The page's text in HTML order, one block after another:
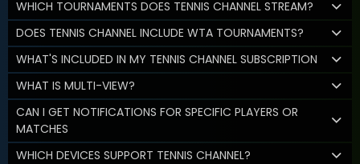
WHICH TOURNAMENTS DOES TENNIS CHANNEL STREAM?
DOES TENNIS CHANNEL INCLUDE WTA TOURNAMENTS?
WHAT'S INCLUDED IN MY TENNIS CHANNEL SUBSCRIPTION
WHAT IS MULTI-VIEW?
CAN I GET NOTIFICATIONS FOR SPECIFIC PLAYERS OR
MATCHES
WHICH DEVICES SUPPORT TENNIS CHANNEL?